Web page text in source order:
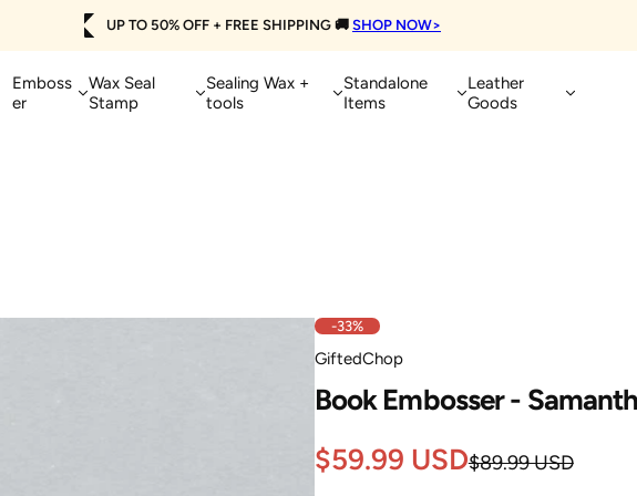
Get Extra 10% OFF on Orders Over $100👈Treat Yourself Today!
Emboss
er
Wax Seal
Stamp
Sealing Wax +
tools
Standalone
Items
Leather
Goods
-33%
GiftedChop
Book Embosser -
Sale
$59.99 USDRegular
$89.99 USD